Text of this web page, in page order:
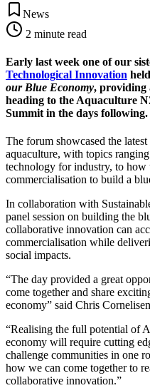
News
2 minute read
Early last week one of our
Technological Innovation
our Blue Economy, providing
heading to the Aquaculture
Summit in the days following.
The forum showcased the
aquaculture, with topics
technology for industry, to how
commercialisation to build a
In collaboration with
panel session on building the
collaborative innovation can
commercialisation while
social impacts.
“The day provided a great
come together and share
economy” said Chris
“Realising the full potential of
economy will require cutting
challenge communities in one
how we can come together to
collaborative innovation.”